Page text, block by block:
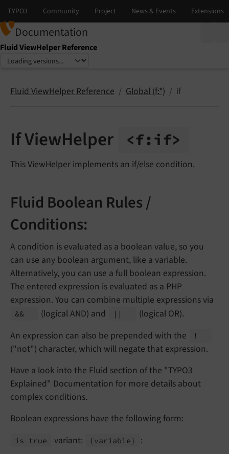
Documentation
Fluid ViewHelper Reference
Select language
Select version
Fluid ViewHelper Reference Global (f:*) if
If ViewHelper <f: if>
This ViewHelper implements an if/else condition.
Fluid Boolean Rules /
Conditions:
A condition is evaluated as a boolean value, so you
can use any boolean argument, like a variable.
Alternatively, you can use a full boolean expression.
The entered expression is evaluated as a PHP
expression. You can combine multiple expressions via
&& (logical AND) and | |
(logical OR).
An expression can also be prepended with the
!
("not") character, which will negate that expression.
Have a look into the Fluid section of the "TYPO3
Explained" Documentation for more details about
complex conditions.
Boolean expressions have the following form:
is true variant: {variable} :